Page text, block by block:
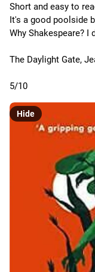
Short and easy to
It's a good poolside
Why Shakespeare? I
The Daylight Gate,
5/10
Hide